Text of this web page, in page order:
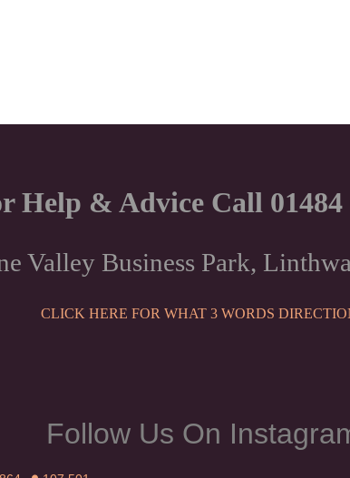
Help & Advice Call 01484
Valley Business Park,
CLICK HERE FOR WHAT 3 WORDS
Follow Us On